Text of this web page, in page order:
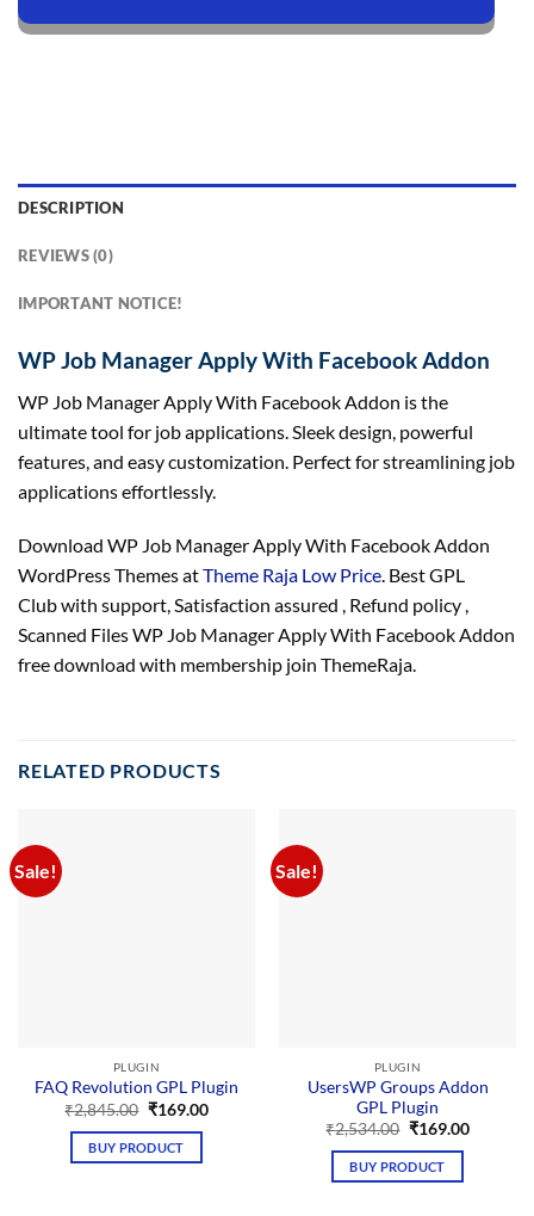
DESCRIPTION
REVIEWS (0)
IMPORTANT NOTICE!
WP Job Manager Apply With Facebook Addon
WP Job Manager Apply With Facebook Addon is the
ultimate tool for job applications. Sleek design, powerful
features, and easy customization. Perfect for streamlining job
applications effortlessly.
Download WP Job Manager Apply With Facebook Addon
WordPress Themes atTheme Raja Low Price. Best GPL
Club with support, Satisfaction assured , Refund policy ,
Scanned Files WP Job Manager Apply With Facebook Addon
free download with membership join ThemeRaja.
RELATED PRODUCTS
Sale!
PLUGIN
FAQ Revolution GPL Plugin
₹2,845.00 Original
was:
₹2,845.00.
₹169.00Current
BUY PRODUCT
Sale!
PLUGIN
UsersWP Groups Addon
GPL Plugin
₹2,534.00 Original
was:
₹2,534.00.
₹169.00Current
BUY PRODUCT